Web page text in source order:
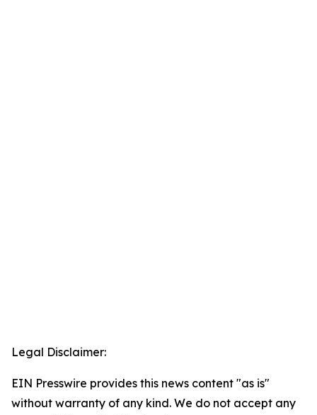
Legal Disclaimer:
EIN Presswire provides this news content "as is"
without warranty of any kind. We do not accept any